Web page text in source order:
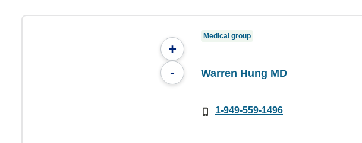
+
-
Medical group
Warren Hung MD
1-949-559-1496